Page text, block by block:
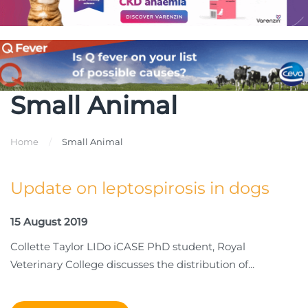
Small Animal
Home Small Animal
Update on leptospirosis in dogs
15 August 2019
Collette Taylor LIDo iCASE PhD student, Royal
Veterinary College discusses the distribution of...